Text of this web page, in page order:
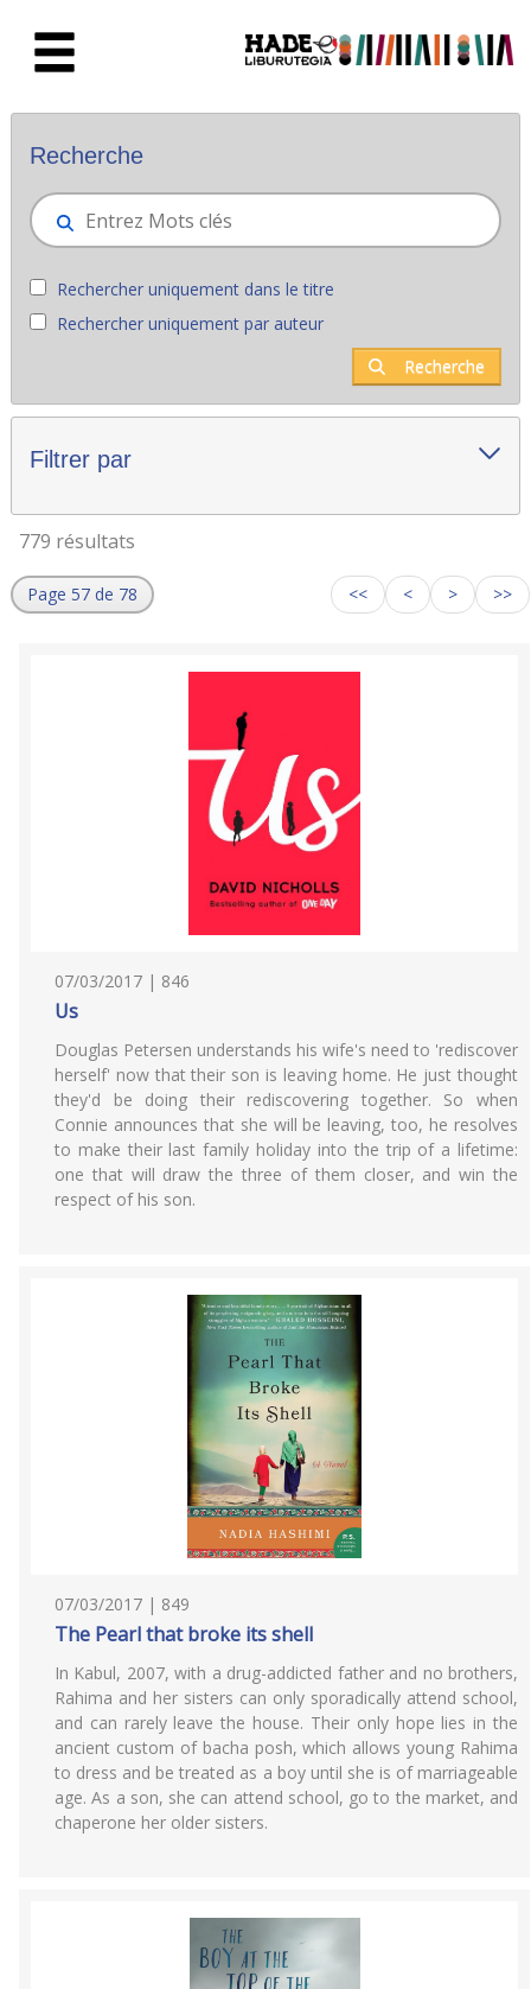
Nouveaux livres - Liburutegia
Recherche
Rechercher uniquement dans le titre
Rechercher uniquement par auteur
Recherche
Filtrer par
779 résultats
Page 57 de 78 << < > >>
07/03/2017 | 846
Us
Douglas Petersen understands his wife's need to 'rediscover
herself' now that their son is leaving home. He just thought
they'd be doing their rediscovering together. So when
Connie announces that she will be leaving, too, he resolves
to make their last family holiday into the trip of a lifetime:
one that will draw the three of them closer, and win the
respect of his son.
07/03/2017 | 849
The Pearl that broke its shell
In Kabul, 2007, with a drug-addicted father and no brothers,
Rahima and her sisters can only sporadically attend school,
and can rarely leave the house. Their only hope lies in the
ancient custom of bacha posh, which allows young Rahima
to dress and be treated as a boy until she is of marriageable
age. As a son, she can attend school, go to the market, and
chaperone her older sisters.